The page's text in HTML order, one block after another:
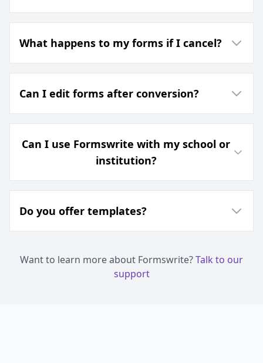
What happens to my forms if I cancel?
Can I edit forms after conversion?
Can I use Formswrite with my school or
institution?
Do you offer templates?
Want to learn more about Formswrite?Talk to our
support